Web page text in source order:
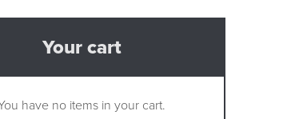
Your cart
have no items in your cart.